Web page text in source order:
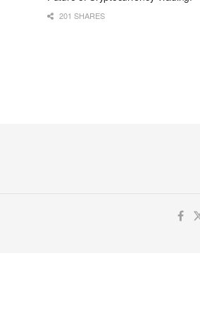
201 SHARES